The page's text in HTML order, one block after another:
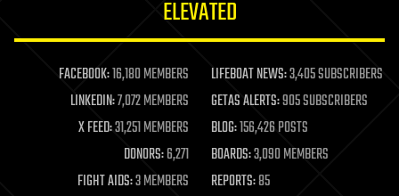
life extension
machine learning
mapping
materials
mathematics
military
mobile phones
ELEVATED
FACEBOOK:16,180 MEMBERS LIFEBOAT NEWS:3,405 SUBSCRIBERS
LINKEDIN:7,072 MEMBERS GETAS ALERTS:905 SUBSCRIBERS
X FEED:31,251 MEMBERS BLOG:156,426 POSTS
DONORS:6,271 BOARDS:3,090 MEMBERS
FIGHT AIDS:3 MEMBERS REPORTS:85